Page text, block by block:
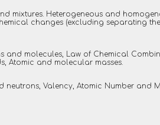
mixtures. Heterogeneous and
changes (excluding separating the
and molecules, Law of Chemical
Atomic and molecular masses.
neutrons, Valency, Atomic Number and